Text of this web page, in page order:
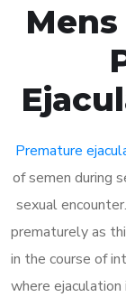
Premature
of semen during
sexual
prematurely as
in the course of
where